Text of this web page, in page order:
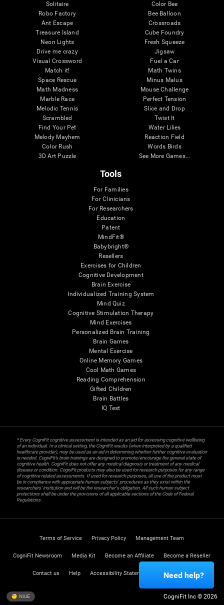
Solitaire
Robo Factory
Ant Escape
Treasure Island
Neon Lights
Drive me crazy
Visual Crossword
Match it!
Space Rescue
Math Madness
Marble Race
Melodic Tennis
Scrambled
Find Your Pet
Melody Mayhem
Color Rush
3D Art Puzzle
Color Bee
Bee Balloon
Crossroads
Cube Foundry
Fresh Squeeze
Jigsaw
Fuel a Car
Math Twins
Minus Malus
Mouse Challenge
Perfect Tension
Slice and Drop
Twist It
Water Lilies
Reaction Field
Words Birds
See More Games...
Tools
For Families
For Clinicians
For Researchers
Education
Patent
MindFit®
Babybright®
Resellers
Exercises for Children
Cognitive Development
Brain Exercise
Individualized Training System
Mind Quiz
Cognitive Stimulation Therapy
Mind Exercises
Personalized Brain Training
Brain Games
Mental Exercise
Online Memory Games
Cool Math Games
Reading Comprehension
Gifted Children
Brain Battles
IQ Test
* Every CogniFit cognitive assessment is intended as an aid for assessing cognitive wellbeing
of an individual. In a clinical setting, the CogniFit results (when interpreted by a qualified
healthcare provider), may be used as an aid in determining whether further cognitive evaluation
is needed. CogniFit’s brain trainings are designed to promote/encourage the general state of
cognitive health. CogniFit does not offer any medical diagnosis or treatment of any medical
disease or condition. CogniFit products may also be used for research purposes for any range
of cognitive related assessments. If used for research purposes, all use of the product must
be in compliance with appropriate human subjects' procedures as they exist within the
researchers' institution and will be the researcher's obligation. All such human subject
protections shall be under the provisions of all applicable sections of the Code of Federal
Regulations.
Terms of Service Privacy Policy Management Team
CogniFit Newsroom Media Kit Become an Affiliate Become a Reseller
Contact us Help Accessibility Statement Trust Center
NIUE CogniFit Inc © 2026
Need help?